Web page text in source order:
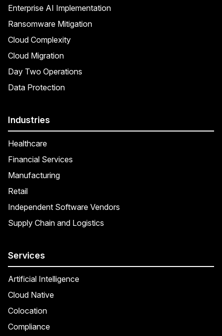
Enterprise AI Implementation
Ransomware Mitigation
Cloud Complexity
Cloud Migration
Day Two Operations
Data Protection
Industries
Healthcare
Financial Services
Manufacturing
Retail
Independent Software Vendors
Supply Chain and Logistics
Services
Artificial Intelligence
Cloud Native
Colocation
Compliance